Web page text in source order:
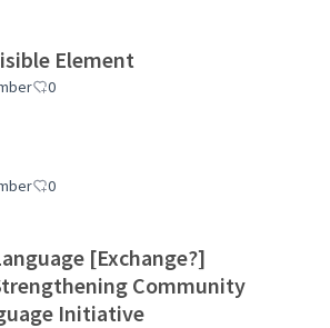
Element
0
0
[Exchange?]
Community
Initiative